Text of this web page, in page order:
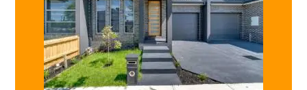
Get in touch with the team at ASAC Property
Group for an initial consultation to discuss
your new home design.